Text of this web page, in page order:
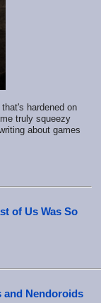
hardened on
truly squeezy
about games
of Us Was So
and Nendoroids